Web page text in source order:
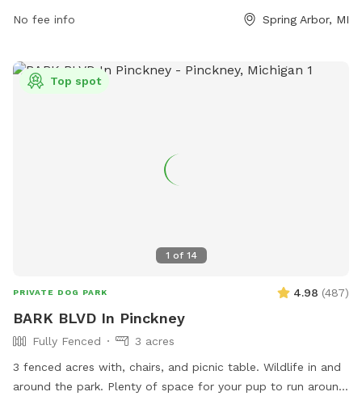
No fee info Spring Arbor, MI
1 of 14
Top spot
PRIVATE DOG PARK 4.98 (487)
BARK BLVD In Pinckney
Fully Fenced
3 acres
3 fenced acres with, chairs, and picnic table. Wildlife in and
around the park. Plenty of space for your pup to run around